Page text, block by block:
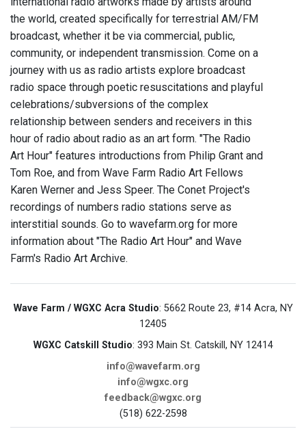
the world, created specifically for terrestrial AM/FM
broadcast, whether it be via commercial, public,
community, or independent transmission. Come on a
journey with us as radio artists explore broadcast
radio space through poetic resuscitations and playful
celebrations/subversions of the complex
relationship between senders and receivers in this
hour of radio about radio as an art form. "The Radio
Art Hour" features introductions from Philip Grant and
Tom Roe, and from Wave Farm Radio Art Fellows
Karen Werner and Jess Speer. The Conet Project's
recordings of numbers radio stations serve as
interstitial sounds. Go to wavefarm.org for more
information about "The Radio Art Hour" and Wave
Farm's Radio Art Archive.
Wave Farm / WGXC Acra Studio: 5662 Route 23, #14 Acra, NY
12405
WGXC Catskill Studio: 393 Main St. Catskill, NY 12414
info@wavefarm.org
info@wgxc.org
feedback@wgxc.org
(518) 622-2598